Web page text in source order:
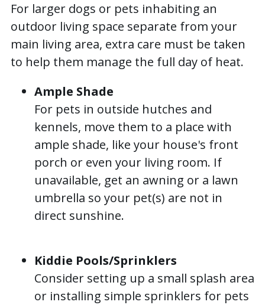
For larger dogs or pets inhabiting an
outdoor living space separate from your
main living area, extra care must be taken
to help them manage the full day of heat.
Ample Shade
For pets in outside hutches and
kennels, move them to a place with
ample shade, like your house's front
porch or even your living room. If
unavailable, get an awning or a lawn
umbrella so your pet(s) are not in
direct sunshine.
Kiddie Pools/Sprinklers
Consider setting up a small splash area
or installing simple sprinklers for pets